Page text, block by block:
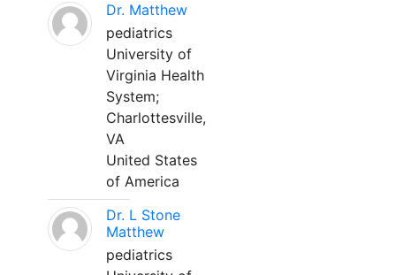
Dr. Matthew
pediatrics
University of
Virginia Health
System;
Charlottesville,
VA
United States
of America
Dr. L Stone
Matthew
pediatrics